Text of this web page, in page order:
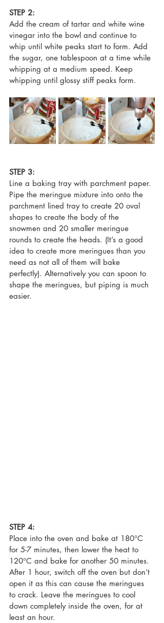
STEP 2:
Add the cream of tartar and white wine
vinegar into the bowl and continue to
whip until white peaks start to form. Add
the sugar, one tablespoon at a time while
whipping at a medium speed. Keep
whipping until glossy stiff peaks form.
STEP 3:
Line a baking tray with parchment paper.
Pipe the meringue mixture into onto the
parchment lined tray to create 20 oval
shapes to create the body of the
snowmen and 20 smaller meringue
rounds to create the heads. (It’s a good
idea to create more meringues than you
need as not all of them will bake
perfectly). Alternatively you can spoon to
shape the meringues, but piping is much
easier.
STEP 4:
Place into the oven and bake at 180°C
for 5-7 minutes, then lower the heat to
120°C and bake for another 50 minutes.
After 1 hour, switch off the oven but don’t
open it as this can cause the meringues
to crack. Leave the meringues to cool
down completely inside the oven, for at
least an hour.